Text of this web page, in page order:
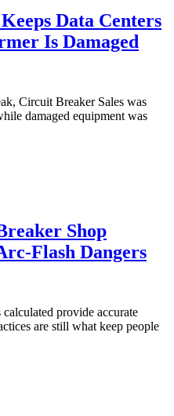
Data Centers
Is Damaged
Circuit Breaker Sales was
damaged equipment was
Shop
Flash Dangers
provide accurate
are still what keep people